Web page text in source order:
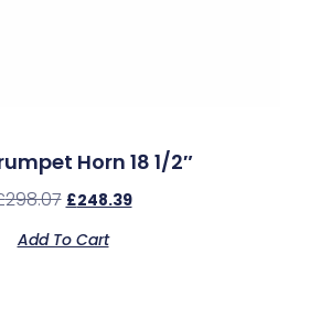
Horn 18 1/2″
298.07 £248.39
Add To Cart